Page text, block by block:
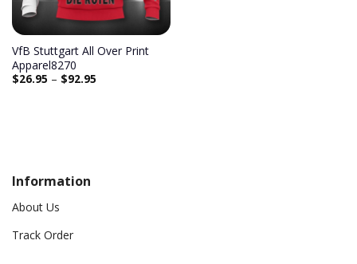
VfB Stuttgart All Over Print
Apparel8270
$26.95 – $92.95
Information
About Us
Track Order